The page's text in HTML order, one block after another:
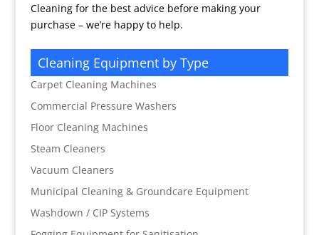
Cleaning for the best advice before making your
purchase – we’re happy to help.
Cleaning Equipment by Type
Carpet Cleaning Machines
Commercial Pressure Washers
Floor Cleaning Machines
Steam Cleaners
Vacuum Cleaners
Municipal Cleaning & Groundcare Equipment
Washdown / CIP Systems